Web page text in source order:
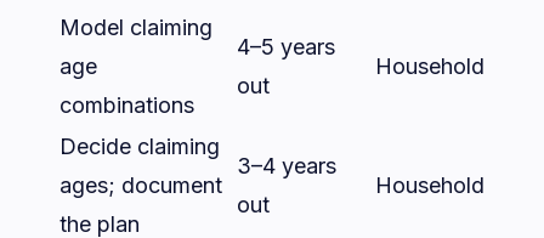
Model claiming
age
combinations
4–5 years
out
Household
Decide claiming
ages; document
the plan
3–4 years
out
Household